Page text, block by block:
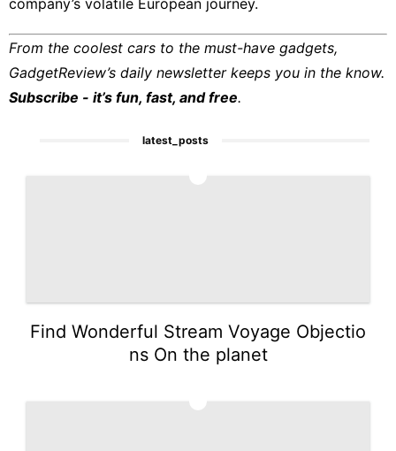
From the coolest cars to the must-have gadgets,
GadgetReview’s daily newsletter keeps you in the know.
Subscribe - it’s fun, fast, and free.
latest_posts
Find Wonderful Stream Voyage Objectio
ns On the planet